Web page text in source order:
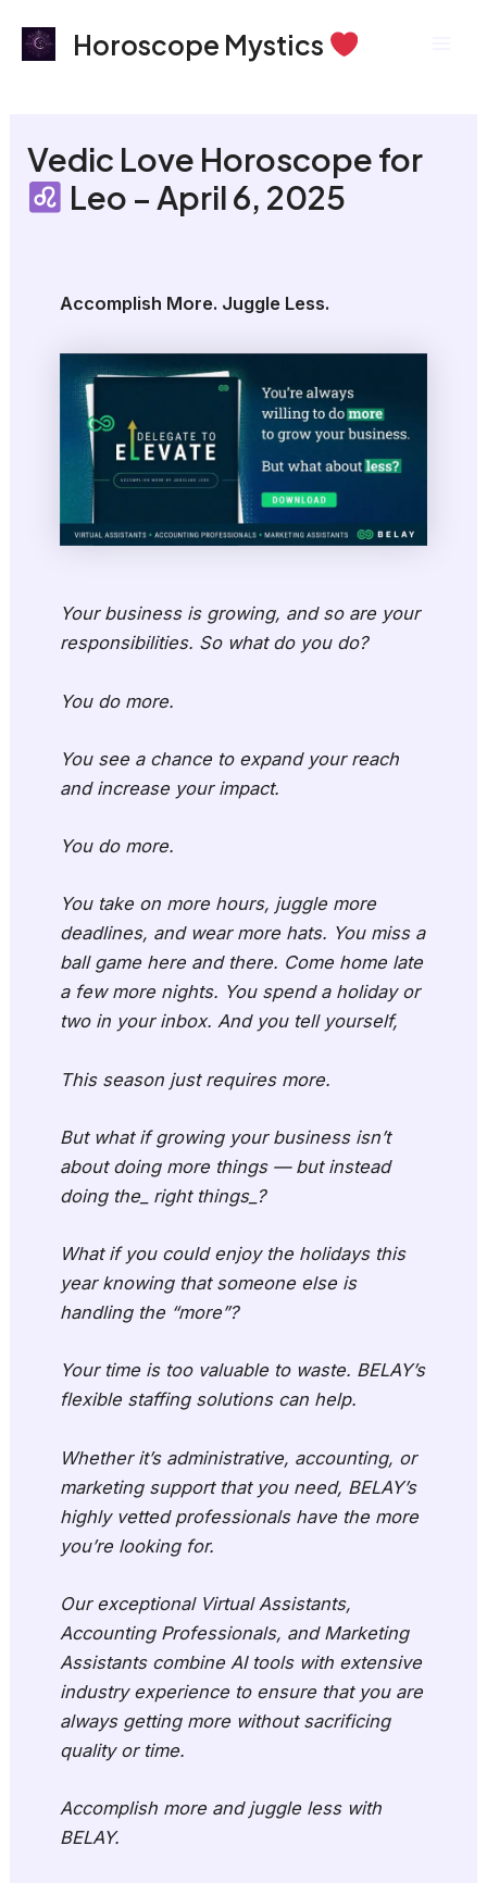
Horoscope Mystics
Vedic Love Horoscope for
Leo – April 6, 2025
Accomplish More. Juggle Less.
Your business is growing, and so are your
responsibilities. So what do you do?
You do more.
You see a chance to expand your reach
and increase your impact.
You do more.
You take on more hours, juggle more
deadlines, and wear more hats. You miss a
ball game here and there. Come home late
a few more nights. You spend a holiday or
two in your inbox. And you tell yourself,
This season just requires more.
But what if growing your business isn’t
about doing more things — but instead
doing the_ right things_?
What if you could enjoy the holidays this
year knowing that someone else is
handling the “more”?
Your time is too valuable to waste. BELAY’s
flexible staffing solutions can help.
Whether it’s administrative, accounting, or
marketing support that you need, BELAY’s
highly vetted professionals have the more
you’re looking for.
Our exceptional Virtual Assistants,
Accounting Professionals, and Marketing
Assistants combine AI tools with extensive
industry experience to ensure that you are
always getting more without sacrificing
quality or time.
Accomplish more and juggle less with
BELAY.